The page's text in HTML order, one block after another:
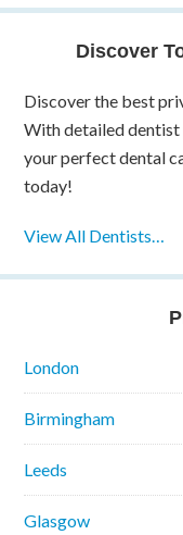
Discover
Discover the best
With detailed
your perfect dental
today!
View All Dentists…
London
Birmingham
Leeds
Glasgow